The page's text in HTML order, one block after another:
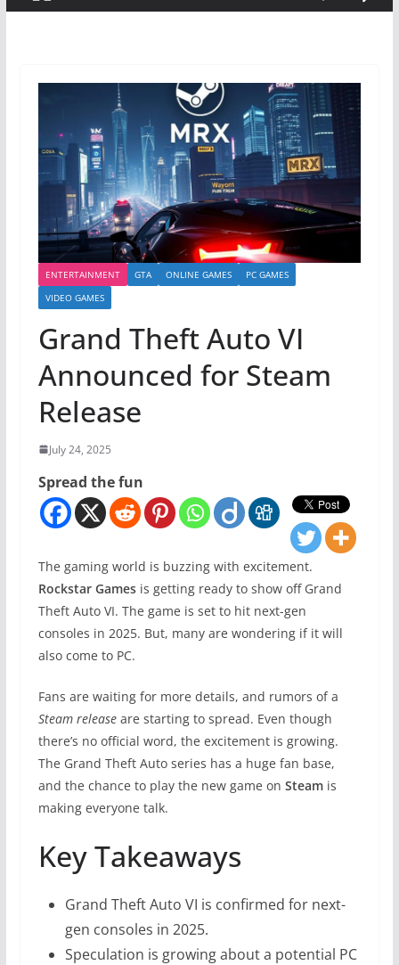
ENTERTAINMENT GTA ONLINE GAMES
PC GAMES
VIDEO GAMES
Grand Theft Auto VI
Announced for Steam
Release
July 24, 2025
Spread the fun
The gaming world is buzzing with excitement.
Rockstar Gamesis getting ready to show off Grand
Theft Auto VI. The game is set to hit next-gen
consoles in 2025. But, many are wondering if it will
also come to PC.
Fans are waiting for more details, and rumors of a
Steam releaseare starting to spread. Even though
there’s no official word, the excitement is growing.
The Grand Theft Auto series has a huge fan base,
and the chance to play the new game on Steamis
making everyone talk.
Key Takeaways
Grand Theft Auto VI is confirmed for next-
gen consoles in 2025.
Speculation is growing about a potential PC